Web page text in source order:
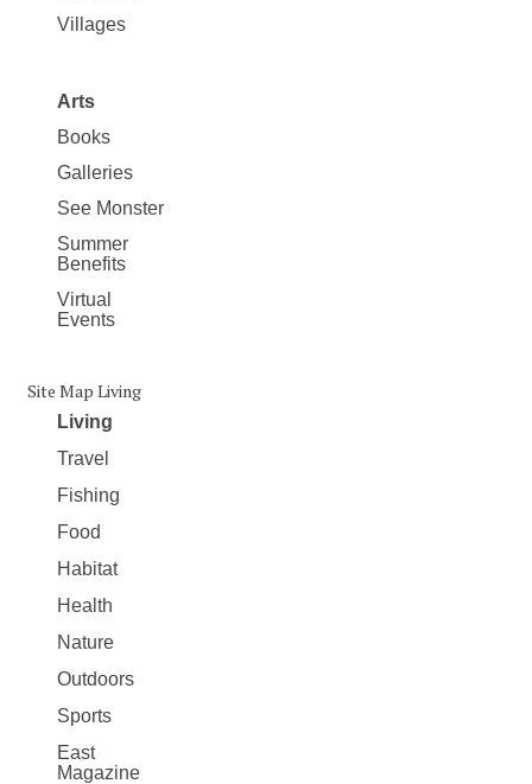
Villages
Arts
Books
Galleries
See Monster
Summer
Benefits
Virtual
Events
Site Map Living
Living
Travel
Fishing
Food
Habitat
Health
Nature
Outdoors
Sports
East
Magazine